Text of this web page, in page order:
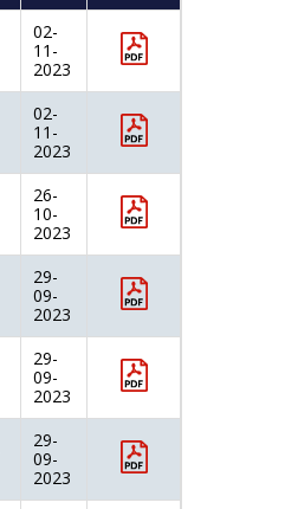
02-
11-
2023
02-
11-
2023
26-
10-
2023
29-
09-
2023
29-
09-
2023
29-
09-
2023